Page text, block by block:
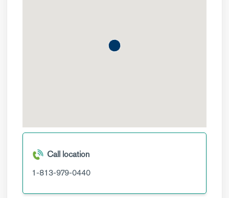
Call location
1-813-979-0440